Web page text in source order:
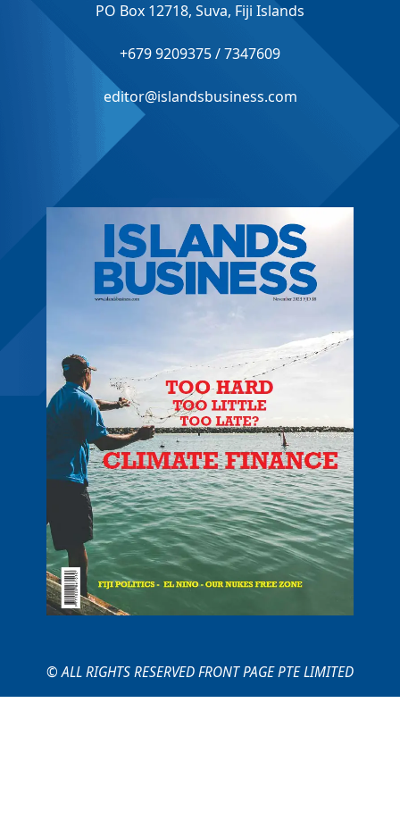
PO Box 12718, Suva, Fiji Islands
+679 9209375 / 7347609
editor@islandsbusiness.com
© ALL RIGHTS RESERVED FRONT PAGE PTE LIMITED